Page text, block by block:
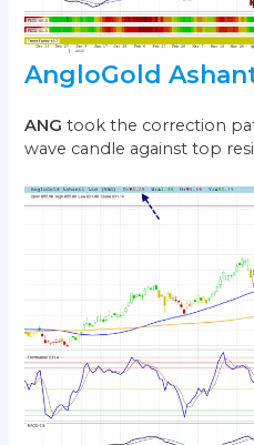
AngloGold
ANG took the correction
wave candle against top